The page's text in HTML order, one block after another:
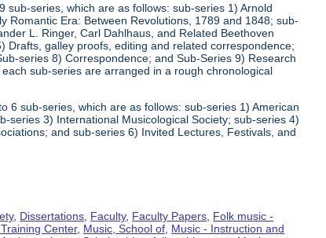
sub-series, which are as follows: sub-series 1) Arnold
Romantic Era: Between Revolutions, 1789 and 1848; sub-
L. Ringer, Carl Dahlhaus, and Related Beethoven
Drafts, galley proofs, editing and related correspondence;
series 8) Correspondence; and Sub-Series 9) Research
sub-series are arranged in a rough chronological
6 sub-series, which are as follows: sub-series 1) American
series 3) International Musicological Society; sub-series 4)
and sub-series 6) Invited Lectures, Festivals, and
, Dissertations, Faculty, Faculty Papers, Folk music -
Center, Music, School of, Music - Instruction and